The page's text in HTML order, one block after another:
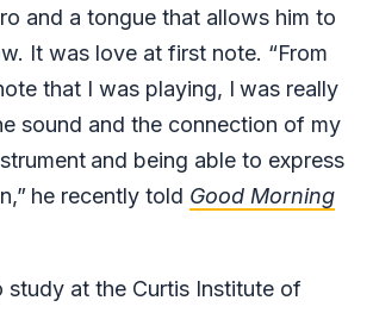
and a tongue that allows him to
It was love at first note. “From
that I was playing, I was really
sound and the connection of my
and being able to express
he recently told Good Morning
study at the Curtis Institute of